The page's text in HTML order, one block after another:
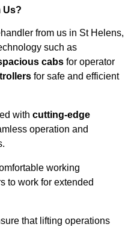
Us?
from us in St Helens,
such as
cabs for operator
for safe and efficient
with cutting-edge
operation and
working
to work for extended
that lifting operations